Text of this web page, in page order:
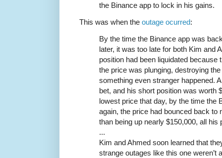
the Binance app to lock in his gains.
This was when the outage ocurred:
By the time the Binance app was
later, it was too late for both Kim and
position had been liquidated because
the price was plunging, destroying
something even stranger happened.
bet, and his short position was worth
lowest price that day, by the time the
again, the price had bounced back to
than being up nearly $150,000, all his
...
Kim and Ahmed soon learned that
strange outages like this one weren’t